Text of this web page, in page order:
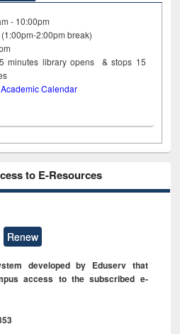
- 10:00pm
2:00pm break)
minutes library opens & stops 15
closes
Calendar
to E-Resources
Renew
developed by Eduserv that
access to the subscribed e-